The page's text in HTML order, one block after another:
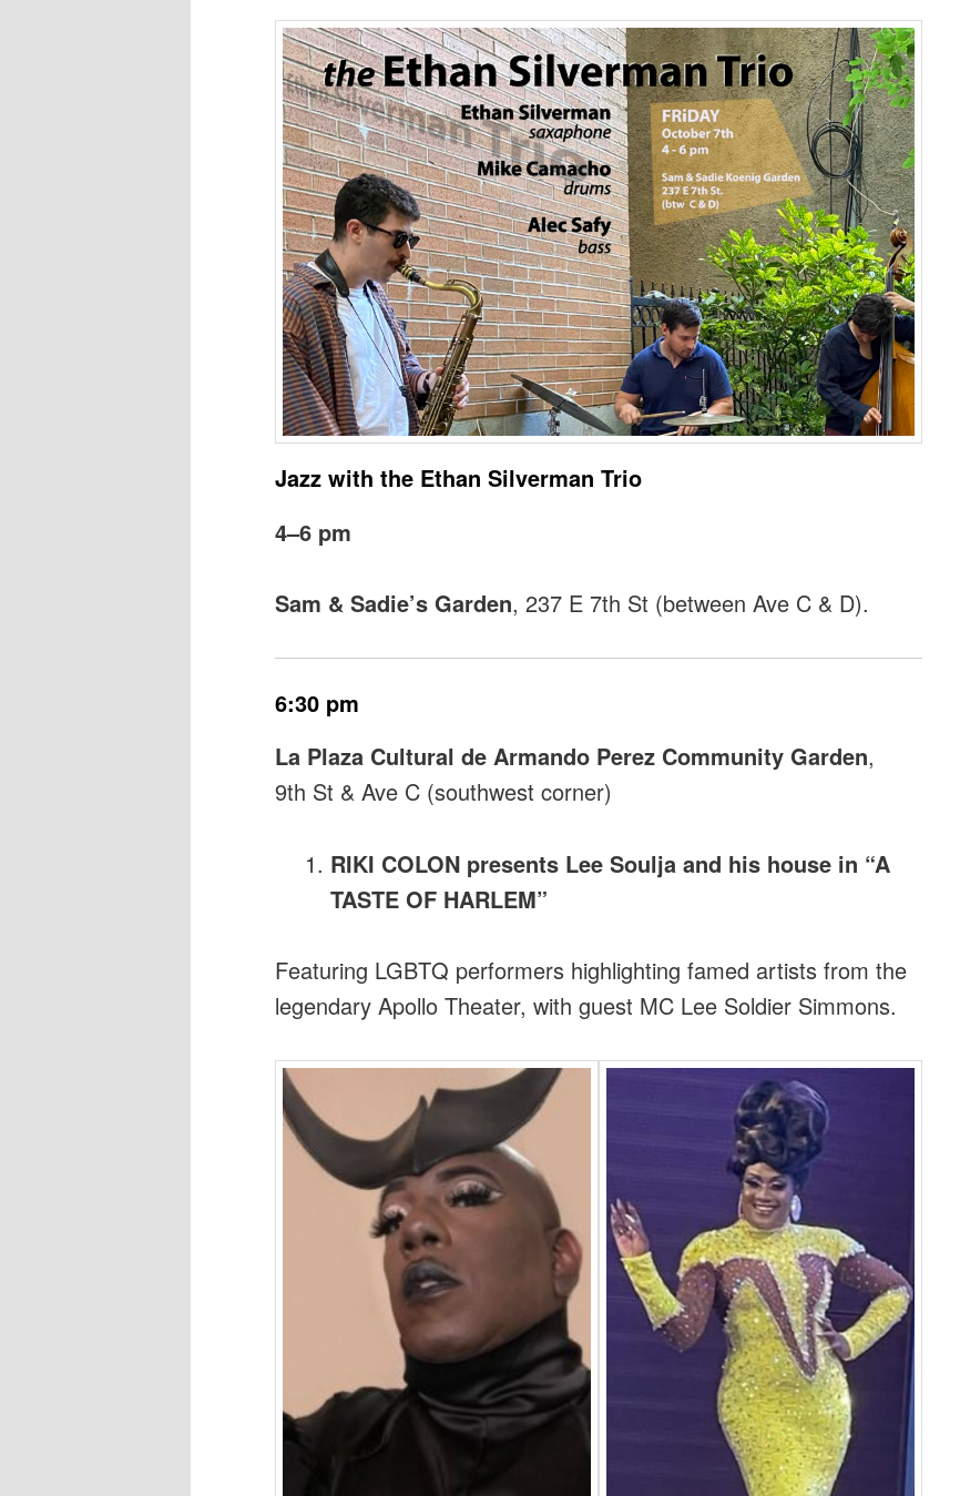
Jazz with the Ethan Silverman Trio
4–6 pm
Sam & Sadie’s Garden, 237 E 7th St (between Ave C & D).
6:30 pm
La Plaza Cultural de Armando Perez Community Garden,
9th St & Ave C (southwest corner)
RIKI COLON presents Lee Soulja and his house in “A
TASTE OF HARLEM”
Featuring LGBTQ performers highlighting famed artists from the
legendary Apollo Theater, with guest MC Lee Soldier Simmons.